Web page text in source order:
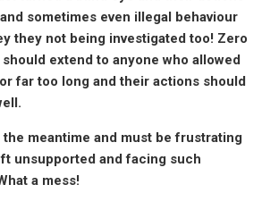
sometimes even illegal behaviour
they not being investigated too! Zero
extend to anyone who allowed
far too long and their actions should
meantime and must be frustrating
unsupported and facing such
a mess!